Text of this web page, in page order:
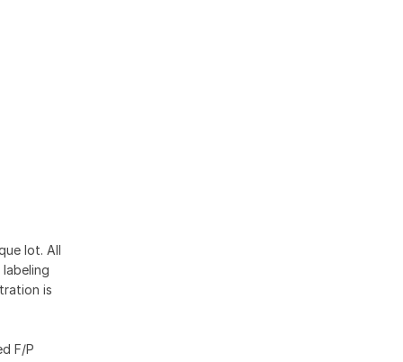
lot. All
is
F/P